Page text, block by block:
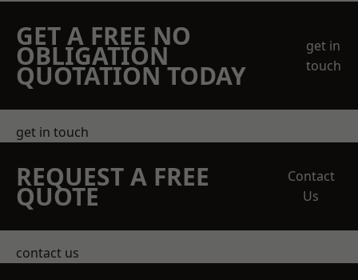
GET A FREE NO
OBLIGATION
QUOTATION TODAY
get in
touch
get in touch
REQUEST A FREE
QUOTE
Contact
Us
contact us